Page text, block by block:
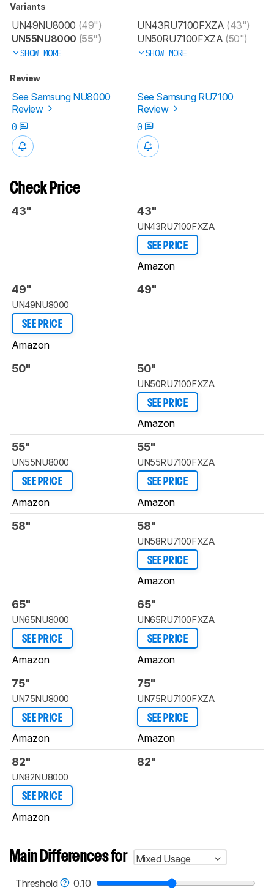
Variants
UN49NU8000 (49")
UN55NU8000 (55")
SHOW MORE
UN43RU7100FXZA (43")
UN50RU7100FXZA (50")
SHOW MORE
Review
See Samsung NU8000
Review
See Samsung RU7100
Review
0
0
Check Price
43" 43"
UN43RU7100FXZA
SEE PRICE
Amazon
49"
UN49NU8000
SEE PRICE
Amazon
49"
50" 50"
UN50RU7100FXZA
SEE PRICE
Amazon
55"
UN55NU8000
SEE PRICE
Amazon
55"
UN55RU7100FXZA
SEE PRICE
Amazon
58" 58"
UN58RU7100FXZA
SEE PRICE
Amazon
65"
UN65NU8000
SEE PRICE
Amazon
65"
UN65RU7100FXZA
SEE PRICE
Amazon
75"
UN75NU8000
SEE PRICE
Amazon
75"
UN75RU7100FXZA
SEE PRICE
Amazon
82"
UN82NU8000
SEE PRICE
Amazon
82"
Main Differences for
Mixed Usage
Threshold
0.10